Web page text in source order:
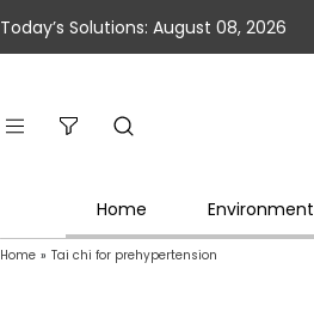
Today’s Solutions: August 08, 2026
Home Environment
Home » Tai chi for prehypertension